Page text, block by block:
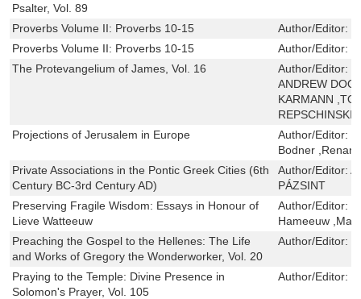
Psalter, Vol. 89
Proverbs Volume II: Proverbs 10-15 Author/Editor:
Proverbs Volume II: Proverbs 10-15
Author/Editor:
The Protevangelium of James, Vol. 16
Author/Editor:
ANDREW
KARMANN
REPSCHINSKI
Projections of Jerusalem in Europe
Author/Editor:
Bodner
Private Associations in the Pontic Greek Cities (6th
Century BC-3rd Century AD)
Author/Editor:
PÁZSINT
Preserving Fragile Wisdom: Essays in Honour of
Lieve Watteeuw
Author/Editor:
Hameeuw
Preaching the Gospel to the Hellenes: The Life
and Works of Gregory the Wonderworker, Vol. 20
Author/Editor:
Praying to the Temple: Divine Presence in
Solomon's Prayer, Vol. 105
Author/Editor: